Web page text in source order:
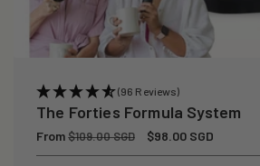
(96 Reviews)
The Forties Formula System
Regular
price
From$109.00 SGD
Sale
price
$98.00 SGD